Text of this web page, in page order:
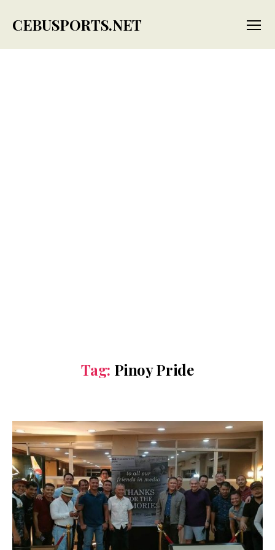
CEBUSPORTS.NET
Tag: Pinoy Pride